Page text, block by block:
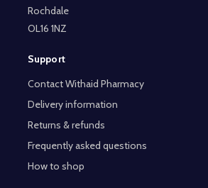
Rochdale
OL16 1NZ
Support
Contact Withaid Pharmacy
Delivery information
Returns & refunds
Frequently asked questions
How to shop